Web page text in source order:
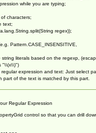
while you are typing;
characters;
text;
regex));
Pattern.CASE_INSENSITIVE,
literals based on the regexp,
"\\(x\\)")
expression and text: Just select
part of the text is matched by this part.
Regular Expression
control so that you can drill